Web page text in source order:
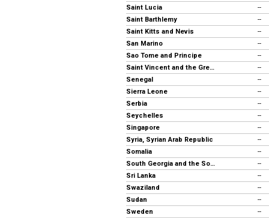
Saint Lucia
--
Saint Barthlemy
--
Saint Kitts and Nevis
--
San Marino
--
Sao Tome and Principe
--
Saint Vincent and the Grenadines
--
Senegal
--
Sierra Leone
--
Serbia
--
Seychelles
--
Singapore
--
Syria, Syrian Arab Republic
--
Somalia
--
South Georgia and the South Sandwich Islands
--
Sri Lanka
--
Swaziland
--
Sudan
--
Sweden
--